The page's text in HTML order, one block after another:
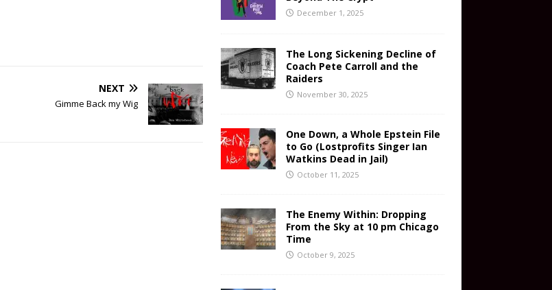
NEXT
Gimme Back my Wig
December 1, 2025
The Long Sickening Decline of
Coach Pete Carroll and the
Raiders
November 30, 2025
One Down, a Whole Epstein File
to Go (Lostprofits Singer Ian
Watkins Dead in Jail)
October 11, 2025
The Enemy Within: Dropping
From the Sky at 10 pm Chicago
Time
October 9, 2025